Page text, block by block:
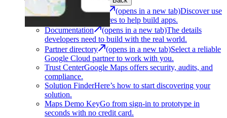
Architecture Center (opens in a new tab)Discover use
cases and architectures to help build apps.
Documentation
(opens in a new tab)The details
developers need to build with the real world.
Partner directory
(opens in a new tab)Select a reliable
Google Cloud partner to work with you.
Trust CenterGoogle Maps offers security, audits, and
compliance.
Solution FinderHere’s how to start discovering your
solution.
Maps Demo KeyGo from sign-in to prototype in
seconds with no credit card.